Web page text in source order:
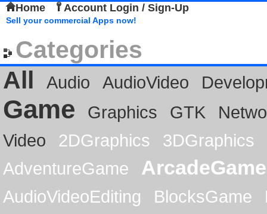
Home Account Login / Sign-Up
Sell your commercial Apps now!
Categories
All
Audio AudioVideo
Game Graphics GTK
Video
2DGraphics
3DGraphics
AdventureGame
ArcadeGame
AudioVideoEditing BlocksGame